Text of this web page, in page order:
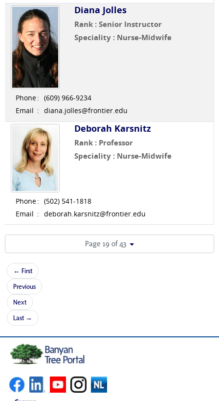
Diana Jolles
Rank : Senior Instructor
Speciality : Nurse-Midwife
Phone: (609) 966-9234
Email : diana.jolles@frontier.edu
Deborah Karsnitz
Rank : Professor
Speciality : Nurse-Midwife
Phone: (502) 541-1818
Email : deborah.karsnitz@frontier.edu
Page 19 of 43
← First
Previous
Next
Last →